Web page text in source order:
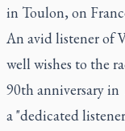
in Toulon, on
An avid listener of
well wishes to the
90th anniversary in
a "dedicated